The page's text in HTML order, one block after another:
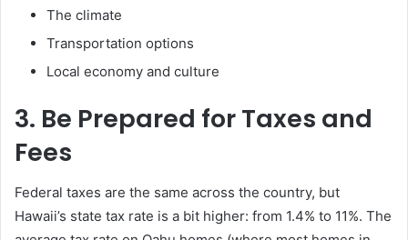
The climate
Transportation options
Local economy and culture
3. Be Prepared for Taxes and
Fees
Federal taxes are the same across the country, but
Hawaii’s state tax rate is a bit higher: from 1.4% to 11%. The